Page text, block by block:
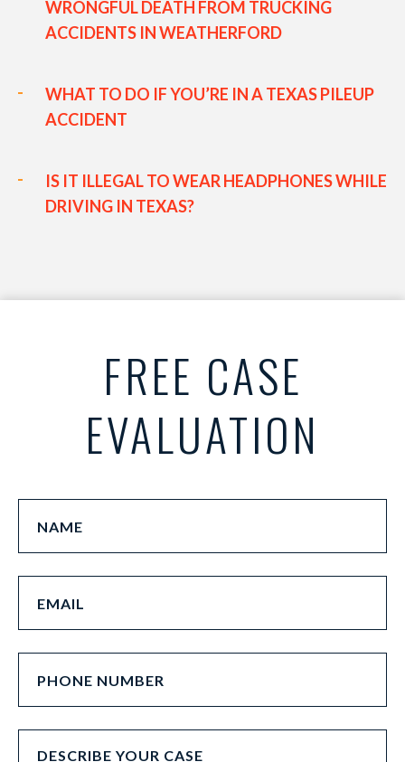
WRONGFUL DEATH FROM TRUCKING
ACCIDENTS IN WEATHERFORD
WHAT TO DO IF YOU’RE IN A TEXAS PILEUP
ACCIDENT
IS IT ILLEGAL TO WEAR HEADPHONES WHILE
DRIVING IN TEXAS?
FREE CASE
EVALUATION